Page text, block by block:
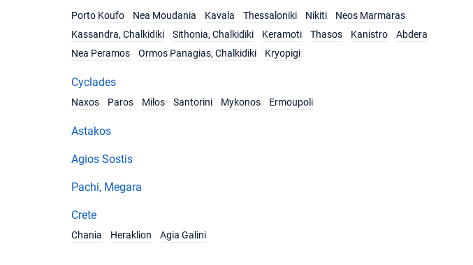
Porto Koufo
Nea Moudania Kavala Thessaloniki Nikiti
Neos Marmaras
Kassandra, Chalkidiki
Sithonia, Chalkidiki Keramoti Thasos Kanistro
Abdera
Nea Peramos
Ormos Panagias, Chalkidiki Kryopigi
Cyclades
Naxos
Paros Milos Santorini Mykonos Ermoupoli
Astakos
Agios Sostis
Pachi, Megara
Crete
Chania
Heraklion Agia Galini